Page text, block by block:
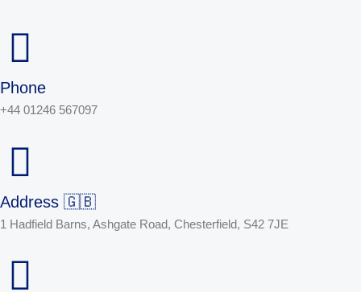
Phone
+44 01246 567097
Address 🇬🇧
1 Hadfield Barns, Ashgate Road, Chesterfield, S42 7JE